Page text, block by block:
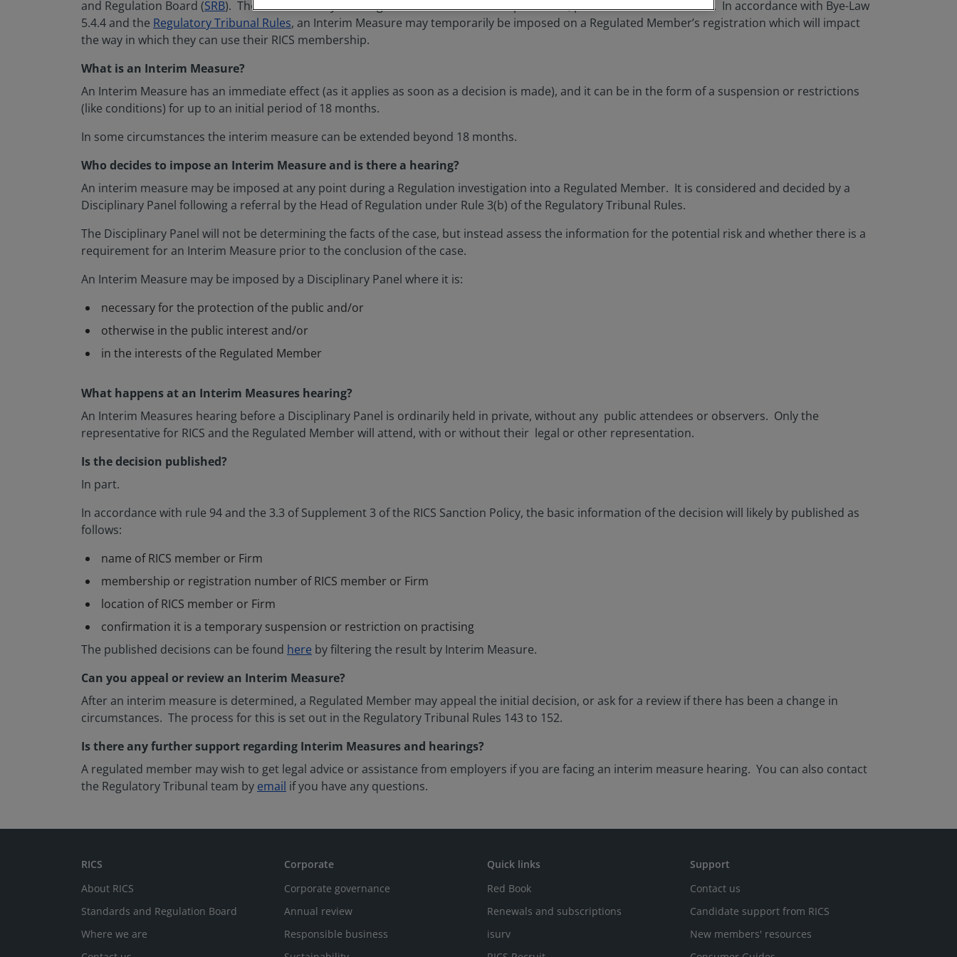
and Regulation Board (SRB). The SRB do this by creating Rules which set out the processes, procedures and decisions. In accordance with Bye-Law
5.4.4 and the Regulatory Tribunal Rules, an Interim Measure may temporarily be imposed on a Regulated Member’s registration which will impact
the way in which they can use their RICS membership.
What is an Interim Measure?
An Interim Measure has an immediate effect (as it applies as soon as a decision is made), and it can be in the form of a suspension or restrictions
(like conditions) for up to an initial period of 18 months.
In some circumstances the interim measure can be extended beyond 18 months.
Who decides to impose an Interim Measure and is there a hearing?
An interim measure may be imposed at any point during a Regulation investigation into a Regulated Member. It is considered and decided by a
Disciplinary Panel following a referral by the Head of Regulation under Rule 3(b) of the Regulatory Tribunal Rules.
The Disciplinary Panel will not be determining the facts of the case, but instead assess the information for the potential risk and whether there is a
requirement for an Interim Measure prior to the conclusion of the case.
An Interim Measure may be imposed by a Disciplinary Panel where it is:
necessary for the protection of the public and/or
otherwise in the public interest and/or
in the interests of the Regulated Member
What happens at an Interim Measures hearing?
An Interim Measures hearing before a Disciplinary Panel is ordinarily held in private, without any public attendees or observers. Only the
representative for RICS and the Regulated Member will attend, with or without their legal or other representation.
Is the decision published?
In part.
In accordance with rule 94 and the 3.3 of Supplement 3 of the RICS Sanction Policy, the basic information of the decision will likely by published as
follows:
name of RICS member or Firm
membership or registration number of RICS member or Firm
location of RICS member or Firm
confirmation it is a temporary suspension or restriction on practising
The published decisions can be found here by filtering the result by Interim Measure.
Can you appeal or review an Interim Measure?
After an interim measure is determined, a Regulated Member may appeal the initial decision, or ask for a review if there has been a change in
circumstances. The process for this is set out in the Regulatory Tribunal Rules 143 to 152.
Is there any further support regarding Interim Measures and hearings?
A regulated member may wish to get legal advice or assistance from employers if you are facing an interim measure hearing. You can also contact
the Regulatory Tribunal team by email if you have any questions.
RICS
About RICS
Standards and Regulation Board
Where we are
Corporate
Corporate governance
Annual review
Responsible business
Quick links
Red Book
Renewals and subscriptions
isurv
Support
Contact us
Candidate support from RICS
New members' resources